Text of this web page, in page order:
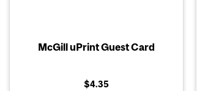
McGill uPrint Guest Card
$4.35